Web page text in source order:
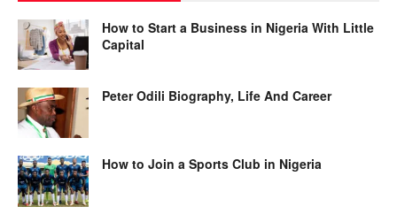
How to Start a Business in Nigeria With Little
Capital
Peter Odili Biography, Life And Career
How to Join a Sports Club in Nigeria